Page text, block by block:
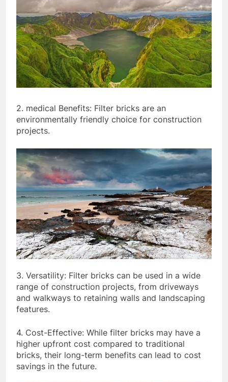
2. medical Benefits: Filter bricks are an
environmentally friendly choice for construction
projects.
3. Versatility: Filter bricks can be used in a wide
range of construction projects, from driveways
and walkways to retaining walls and landscaping
features.
4. Cost-Effective: While filter bricks may have a
higher upfront cost compared to traditional
bricks, their long-term benefits can lead to cost
savings in the future.